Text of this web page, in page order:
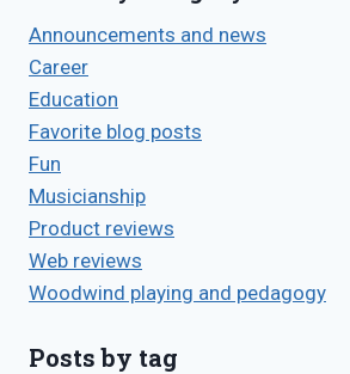
Announcements and news
Career
Education
Favorite blog posts
Fun
Musicianship
Product reviews
Web reviews
Woodwind playing and pedagogy
Posts by tag